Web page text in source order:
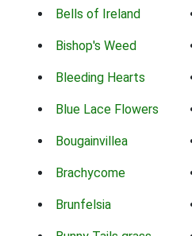
Bells of Ireland
Bishop's Weed
Bleeding Hearts
Blue Lace Flowers
Bougainvillea
Brachycome
Brunfelsia